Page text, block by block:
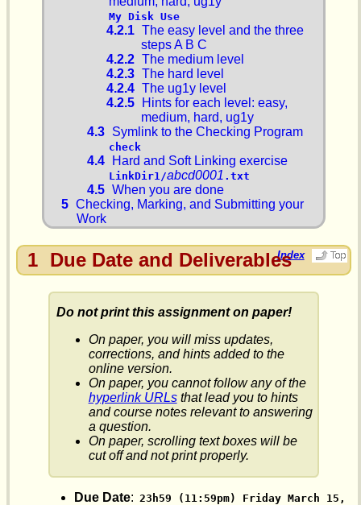
My Disk Use
4.2.1 The easy level and the three
steps A B C
4.2.2 The medium level
4.2.3 The hard level
4.2.4 The ug1y level
4.2.5
Hints for each level: easy,
medium, hard, ug1y
4.3 Symlink to the Checking Program
check
4.4 Hard and Soft Linking exercise
LinkDir1/abcd0001 .txt
4.5 When you are done
5 Checking, Marking, and Submitting your
Work
1 Due Date and DeliverablesIndex
Do not print this assignment on paper!
On paper, you will miss updates,
corrections, and hints added to the
online version.
On paper, you cannot follow any of the
hyperlink URLsthat lead you to hints
and course notes relevant to answering
a question.
On paper, scrolling text boxes will be
cut off and not print properly.
Due Date: 23h59 (11:59pm) Friday March 15,